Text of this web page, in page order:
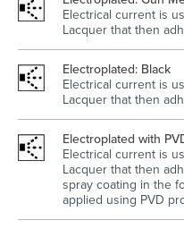
Electrical current is
Lacquer that then
Electroplated: Black
Electrical current is
Lacquer that then
Electroplated with
Electrical current is
Lacquer that then
spray coating in the
applied using PVD